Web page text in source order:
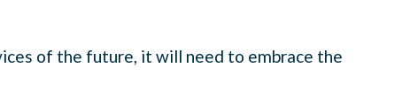
of the future, it will need to embrace the